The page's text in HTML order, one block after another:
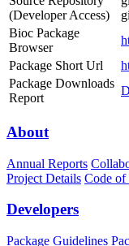
(Developer Access)
Bioc Package
Browser
Package Short Url
Package Downloads
Report
About
Annual Reports
Project Details Code of
Developers
Package Guidelines